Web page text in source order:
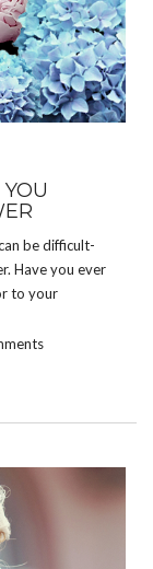
be difficult-
Have you ever
to your